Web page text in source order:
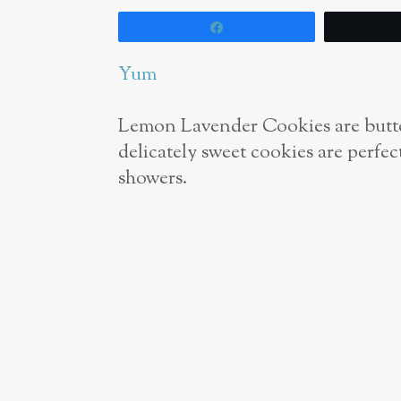
Yum
Lemon Lavender Cookies are
delicately sweet cookies are
showers.